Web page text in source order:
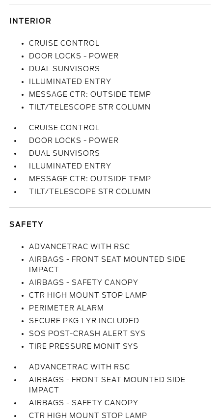
INTERIOR
CRUISE CONTROL
DOOR LOCKS - POWER
DUAL SUNVISORS
ILLUMINATED ENTRY
MESSAGE CTR: OUTSIDE TEMP
TILT/TELESCOPE STR COLUMN
CRUISE CONTROL
DOOR LOCKS - POWER
DUAL SUNVISORS
ILLUMINATED ENTRY
MESSAGE CTR: OUTSIDE TEMP
TILT/TELESCOPE STR COLUMN
SAFETY
ADVANCETRAC WITH RSC
AIRBAGS - FRONT SEAT MOUNTED SIDE
IMPACT
AIRBAGS - SAFETY CANOPY
CTR HIGH MOUNT STOP LAMP
PERIMETER ALARM
SECURE PKG 1 YR INCLUDED
SOS POST-CRASH ALERT SYS
TIRE PRESSURE MONIT SYS
ADVANCETRAC WITH RSC
AIRBAGS - FRONT SEAT MOUNTED SIDE
IMPACT
AIRBAGS - SAFETY CANOPY
CTR HIGH MOUNT STOP LAMP